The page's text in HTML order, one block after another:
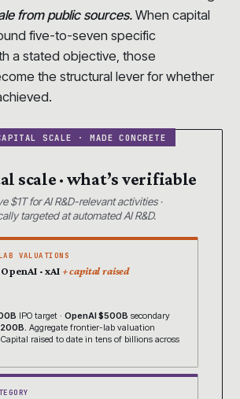
from public sources. When capital
five-to-seven specific
a stated objective, those
the structural lever for whether
scale · what’s verifiable
$1T for AI R&D-relevant activities ·
targeted at automated AI R&D.
VALUATIONS
· xAI + capital raised
IPO target · OpenAI $500B secondary
Aggregate frontier-lab valuation
raised to date in tens of billions across